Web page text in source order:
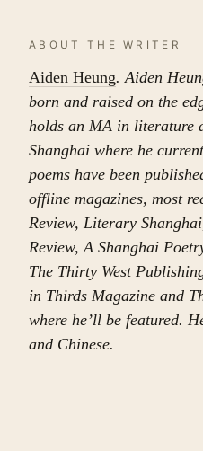
ABOUT THE WRITER
Aiden Heung. Aiden
born and raised on the
holds an MA in literature
Shanghai where he
poems have been
offline magazines, most
Review, Literary
Review, A Shanghai
The Thirty West
in Thirds Magazine and
where he’ll be featured.
and Chinese.